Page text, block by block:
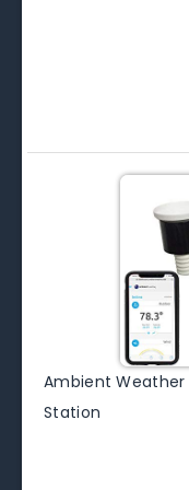
Ambient Weather
Station